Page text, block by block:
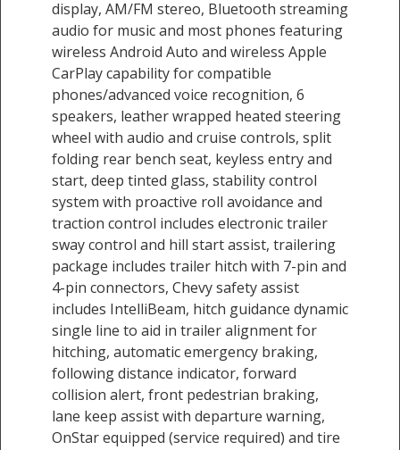
display, AM/FM stereo, Bluetooth streaming
audio for music and most phones featuring
wireless Android Auto and wireless Apple
CarPlay capability for compatible
phones/advanced voice recognition, 6
speakers, leather wrapped heated steering
wheel with audio and cruise controls, split
folding rear bench seat, keyless entry and
start, deep tinted glass, stability control
system with proactive roll avoidance and
traction control includes electronic trailer
sway control and hill start assist, trailering
package includes trailer hitch with 7-pin and
4-pin connectors, Chevy safety assist
includes IntelliBeam, hitch guidance dynamic
single line to aid in trailer alignment for
hitching, automatic emergency braking,
following distance indicator, forward
collision alert, front pedestrian braking,
lane keep assist with departure warning,
OnStar equipped (service required) and tire